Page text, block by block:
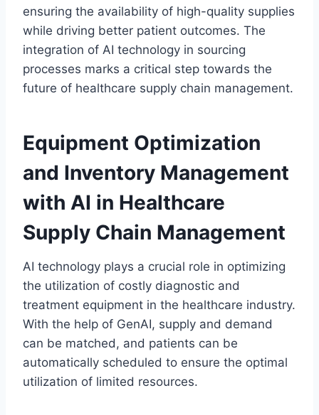
ensuring the availability of high-quality supplies
while driving better patient outcomes. The
integration of AI technology in sourcing
processes marks a critical step towards the
future of healthcare supply chain management.
Equipment Optimization
and Inventory Management
with AI in Healthcare
Supply Chain Management
AI technology plays a crucial role in optimizing
the utilization of costly diagnostic and
treatment equipment in the healthcare industry.
With the help of GenAI, supply and demand
can be matched, and patients can be
automatically scheduled to ensure the optimal
utilization of limited resources.